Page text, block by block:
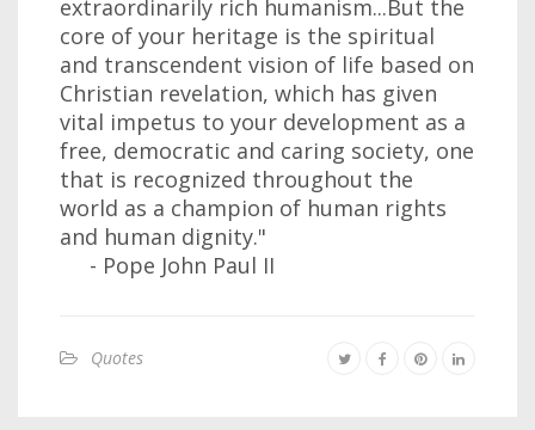
extraordinarily rich humanism...But the
core of your heritage is the spiritual
and transcendent vision of life based on
Christian revelation, which has given
vital impetus to your development as a
free, democratic and caring society, one
that is recognized throughout the
world as a champion of human rights
and human dignity."
- Pope John Paul II
Quotes